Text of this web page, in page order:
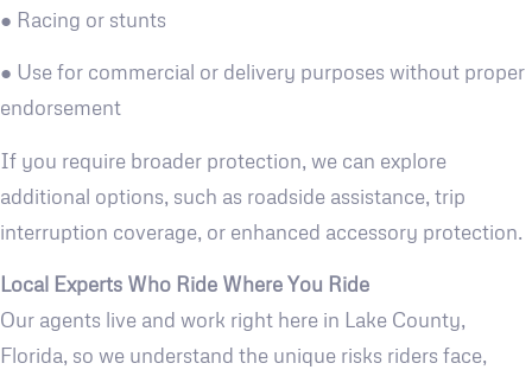
● Racing or stunts
● Use for commercial or delivery purposes without proper
endorsement
If you require broader protection, we can explore
additional options, such as roadside assistance, trip
interruption coverage, or enhanced accessory protection.
Local Experts Who Ride Where You Ride
Our agents live and work right here in Lake County,
Florida, so we understand the unique risks riders face,